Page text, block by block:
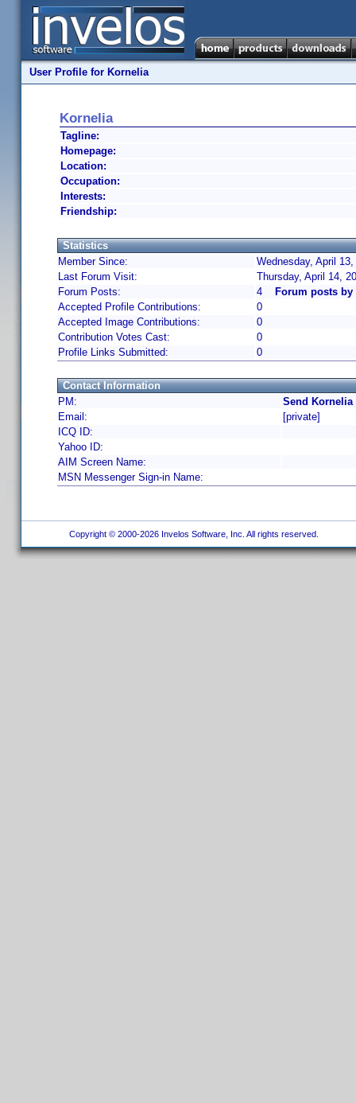
User Profile for Kornelia
Kornelia
Tagline:
Homepage:
Location:
Occupation:
Interests:
Friendship:
Statistics
Member Since:
Wednesday, April
Last Forum Visit:
Thursday, April 14,
Forum Posts:
4
Forum posts
Accepted Profile Contributions:
0
Accepted Image Contributions:
0
Contribution Votes Cast:
0
Profile Links Submitted:
0
Contact Information
PM:
Send Kornelia
Email:
[private]
ICQ ID:
Yahoo ID:
AIM Screen Name:
MSN Messenger Sign-in Name:
Copyright © 2000-2026 Invelos Software, Inc. All rights reserved.